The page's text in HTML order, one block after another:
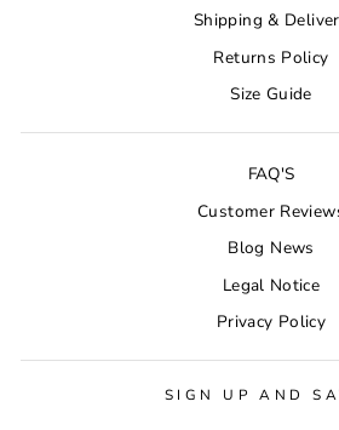
Shipping &
Returns Policy
Size Guide
FAQ'S
Customer
Blog News
Legal Notice
Privacy Policy
SIGN UP AND